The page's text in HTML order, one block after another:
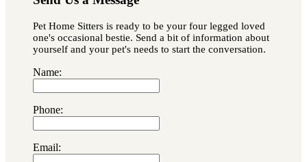
Pet Home Sitters is ready to be your four legged loved
one's occasional bestie. Send a bit of information about
yourself and your pet's needs to start the conversation.
Name:
Phone:
Email: